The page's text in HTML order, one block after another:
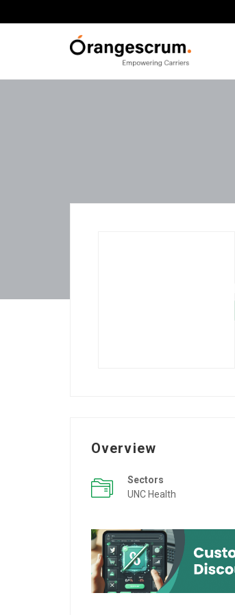
Overview
Sectors
UNC Health